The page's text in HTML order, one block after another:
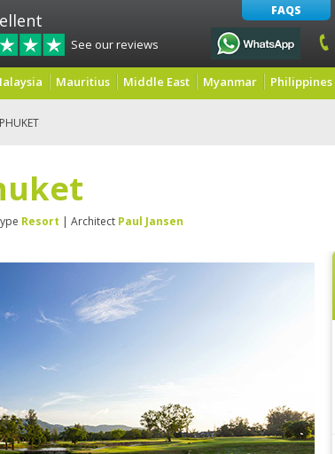
See our reviews
FAQS
Mauritius Middle East Myanmar Philippines
Resort | Architect Paul Jansen